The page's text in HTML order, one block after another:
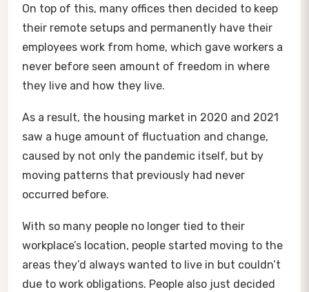
On top of this, many offices then decided to keep
their remote setups and permanently have their
employees work from home, which gave workers a
never before seen amount of freedom in where
they live and how they live.
As a result, the housing market in 2020 and 2021
saw a huge amount of fluctuation and change,
caused by not only the pandemic itself, but by
moving patterns that previously had never
occurred before.
With so many people no longer tied to their
workplace’s location, people started moving to the
areas they’d always wanted to live in but couldn’t
due to work obligations. People also just decided